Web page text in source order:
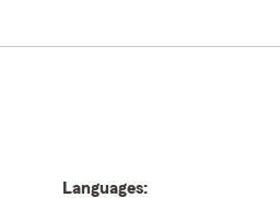
Languages: